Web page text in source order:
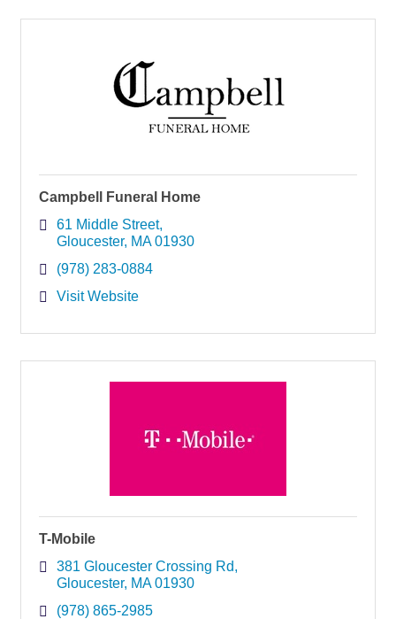
Campbell Funeral Home
61 Middle Street
Gloucester MA 01930
(978) 283-0884
Visit Website
T-Mobile
381 Gloucester Crossing Rd
Gloucester MA 01930
(978) 865-2985